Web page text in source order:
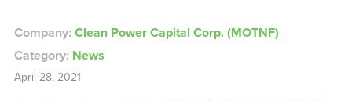
Company: Clean Power Capital Corp. (MOTNF)
Category: News
April 28, 2021